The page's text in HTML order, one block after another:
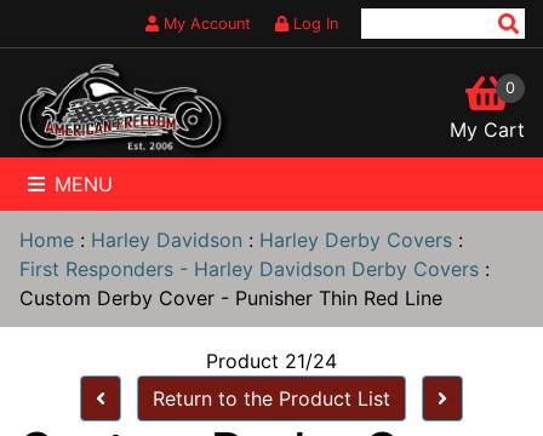
My Account Log In
0
My Cart
MENU
Home : Harley Davidson : Harley Derby Covers :
First Responders - Harley Davidson Derby Covers :
Custom Derby Cover - Punisher Thin Red Line
Product 21/24
Return to the Product List